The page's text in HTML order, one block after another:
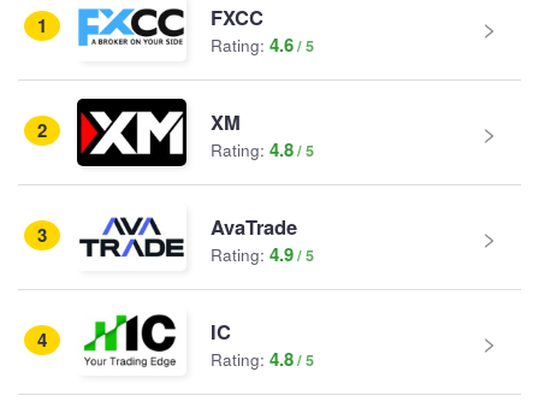
1 FXCC
Rating: 4.6
2 XM
Rating: 4.8
3 AvaTrade
Rating: 4.9
4 IC
Rating: 4.8